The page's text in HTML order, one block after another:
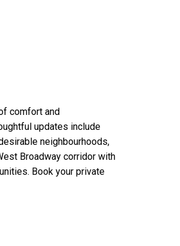
comfort and
updates include
neighbourhoods,
Broadway corridor with
Book your private